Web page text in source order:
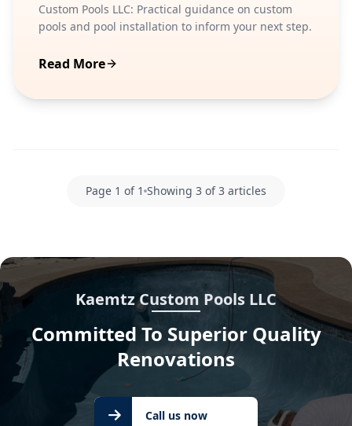
Custom Pools LLC: Practical guidance on custom
pools and pool installation to inform your next step.
Read More
Page 1 of 1 Showing 3 of 3 articles
Kaemtz Custom Pools LLC
Committed To Superior Quality
Renovations
Call us now